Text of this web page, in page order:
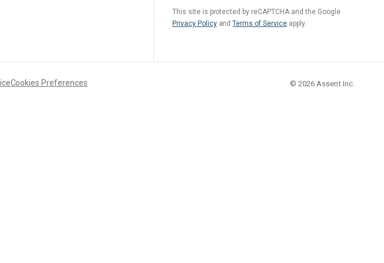
This site is protected by reCAPTCHA and the Google
Privacy PolicyandTerms of Service apply.
Cookies Preferences © 2026 Assent Inc.